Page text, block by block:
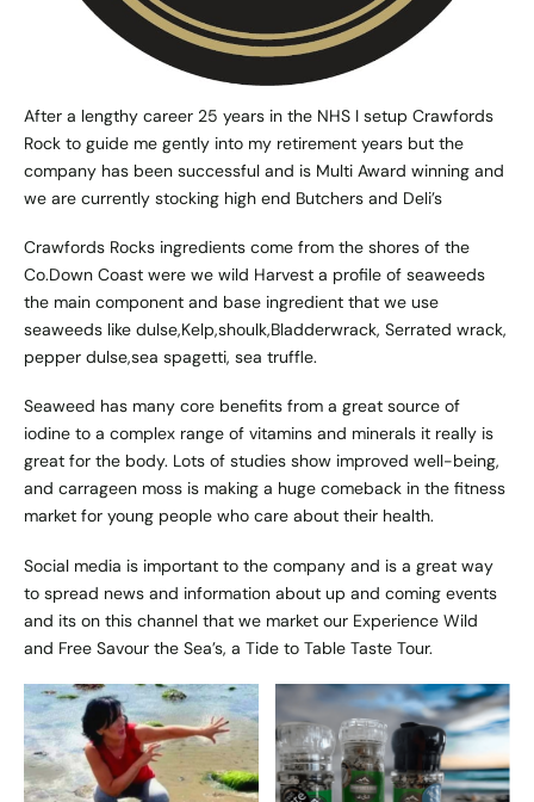
After a lengthy career 25 years in the NHS I setup Crawfords
Rock to guide me gently into my retirement years but the
company has been successful and is Multi Award winning and
we are currently stocking high end Butchers and Deli’s
Crawfords Rocks ingredients come from the shores of the
Co.Down Coast were we wild Harvest a profile of seaweeds
the main component and base ingredient that we use
seaweeds like dulse,Kelp,shoulk,Bladderwrack, Serrated wrack,
pepper dulse,sea spagetti, sea truffle.
Seaweed has many core benefits from a great source of
iodine to a complex range of vitamins and minerals it really is
great for the body. Lots of studies show improved well-being,
and carrageen moss is making a huge comeback in the fitness
market for young people who care about their health.
Social media is important to the company and is a great way
to spread news and information about up and coming events
and its on this channel that we market our Experience Wild
and Free Savour the Sea’s, a Tide to Table Taste Tour.